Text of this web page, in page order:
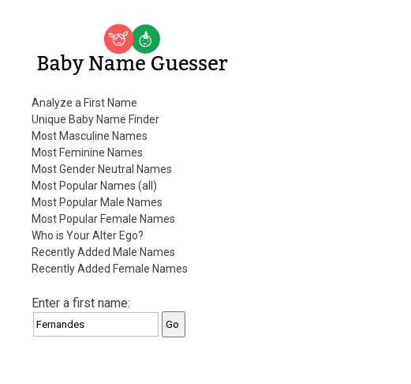
Baby Name Guesser
Analyze a First Name
Unique Baby Name Finder
Most Masculine Names
Most Feminine Names
Most Gender Neutral Names
Most Popular Names (all)
Most Popular Male Names
Most Popular Female Names
Who is Your Alter Ego?
Recently Added Male Names
Recently Added Female Names
Enter a first name: